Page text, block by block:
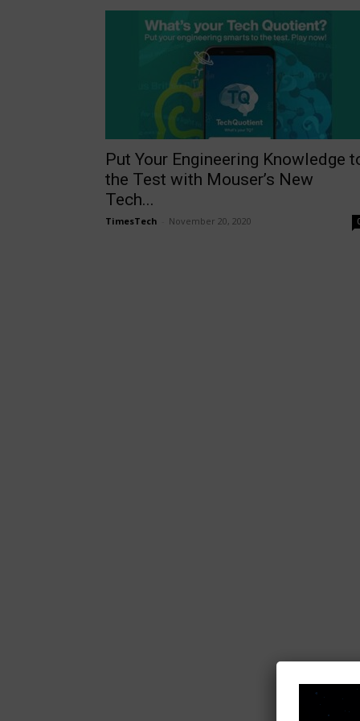
Put Your Engineering Knowledge
the Test with Mouser’s New
Tech...
TimesTech November 20, 2020